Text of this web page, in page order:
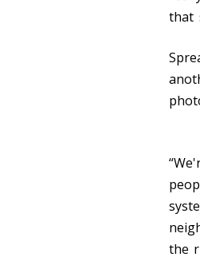
that
the